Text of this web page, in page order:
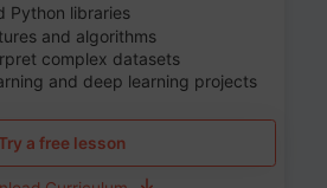
Python libraries
and algorithms
complex datasets
and deep learning projects
a free lesson